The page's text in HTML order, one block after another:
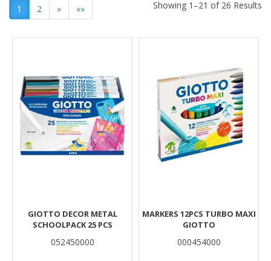
1 2 » »» Showing 1–21 of 26 Results
Results
GIOTTO DECOR METAL
SCHOOLPACK 25 PCS
052450000
MARKERS 12PCS TURBO MAXI
GIOTTO
000454000